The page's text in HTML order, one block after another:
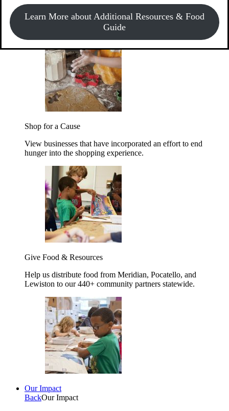
Learn More about Additional Resources & Food
Guide
View listings of current food and fund drives or get
information on how to start one.
Shop for a Cause
View businesses that have incorporated an effort to end
hunger into the shopping experience.
Give Food & Resources
Help us distribute food from Meridian, Pocatello, and
Lewiston to our 440+ community partners statewide.
Our Impact
BackOur Impact